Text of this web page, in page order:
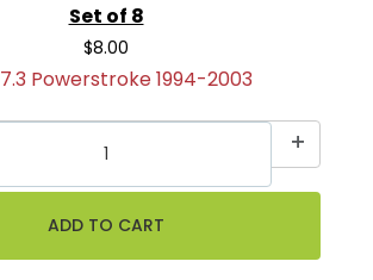
Set of 8
$8.00
7.3 Powerstroke 1994-2003